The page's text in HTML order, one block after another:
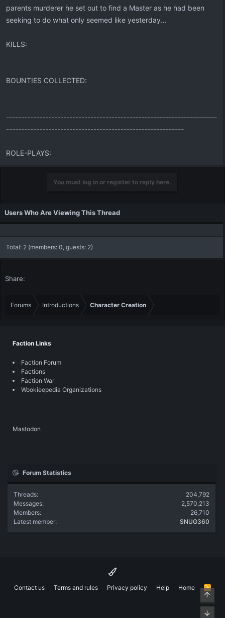
parents murderer he set out to find a Master as he had been
seeking to do what only seemed like yesterday...
KILLS:
BOUNTIES COLLECTED:
----------------------------------------------------------------------
-----------------------------------------------------------
ROLE-PLAYS:
You must log in or register to reply here.
Users Who Are Viewing This Thread
Total: 2 (members: 0, guests: 2)
Share:
Forums Introductions Character Creation
Faction Links
Faction Forum
Factions
Faction War
Wookieepedia Organizations
Mastodon
Forum Statistics
Threads
204,792
Messages
2,570,213
Members
26,710
Latest member
SNUG360
Contact us Terms and rules Privacy policy Help Home
R
STop